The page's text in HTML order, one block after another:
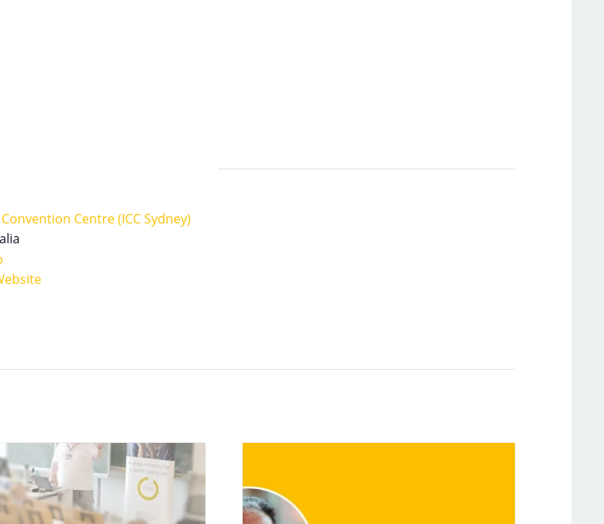
Centre (ICC Sydney)